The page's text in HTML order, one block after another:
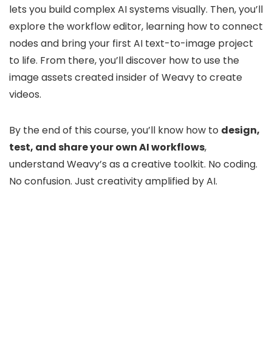
lets you build complex AI systems visually. Then, you’ll
explore the workflow editor, learning how to connect
nodes and bring your first AI text-to-image project
to life. From there, you’ll discover how to use the
image assets created insider of Weavy to create
videos.
By the end of this course, you’ll know how to design,
test, and share your own AI workflows,
understand Weavy’s as a creative toolkit. No coding.
No confusion. Just creativity amplified by AI.